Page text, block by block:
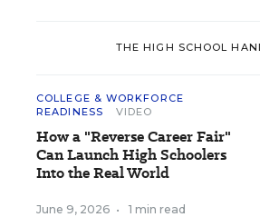
THE HIGH SCHOOL
COLLEGE & WORKFORCE
READINESS
VIDEO
How a "Reverse Career Fair"
Can Launch High Schoolers
Into the Real World
June 9, 2026 • 1 min read